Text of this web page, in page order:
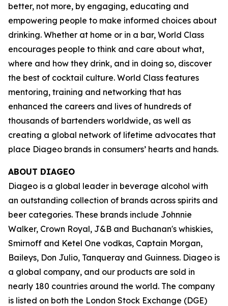
better, not more, by engaging, educating and
empowering people to make informed choices about
drinking. Whether at home or in a bar, World Class
encourages people to think and care about what,
where and how they drink, and in doing so, discover
the best of cocktail culture. World Class features
mentoring, training and networking that has
enhanced the careers and lives of hundreds of
thousands of bartenders worldwide, as well as
creating a global network of lifetime advocates that
place Diageo brands in consumers’ hearts and hands.
ABOUT DIAGEO
Diageo is a global leader in beverage alcohol with
an outstanding collection of brands across spirits and
beer categories. These brands include Johnnie
Walker, Crown Royal, J&B and Buchanan's whiskies,
Smirnoff and Ketel One vodkas, Captain Morgan,
Baileys, Don Julio, Tanqueray and Guinness. Diageo is
a global company, and our products are sold in
nearly 180 countries around the world. The company
is listed on both the London Stock Exchange (DGE)